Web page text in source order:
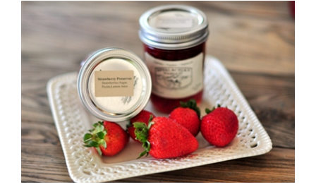
Strawberry Preserves